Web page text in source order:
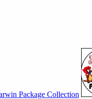
Package Collection